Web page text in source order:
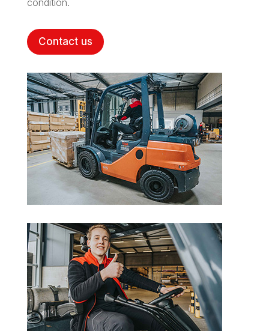
condition.
Contact us